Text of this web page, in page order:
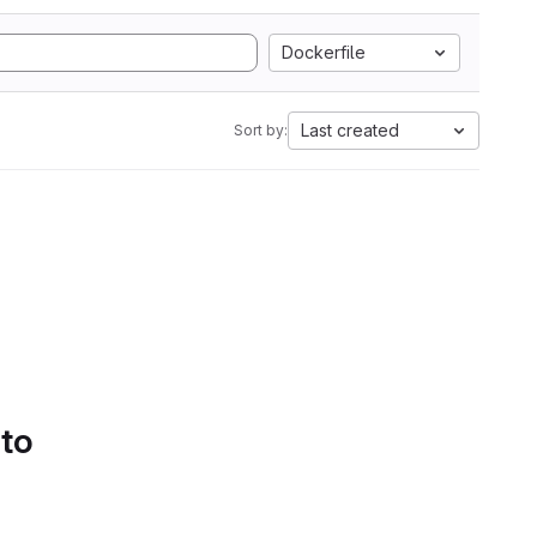
Dockerfile
Sort by: Last created